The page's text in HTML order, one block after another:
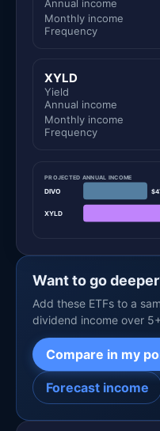
Annual income
Monthly income
Frequency
XYLD
Yield
Annual income
Monthly income
Frequency
PROJECTED ANNUAL INCOME
DIVO
XYLD
Want to go
Add these ETFs to a
dividend income over
Compare in my
Forecast income